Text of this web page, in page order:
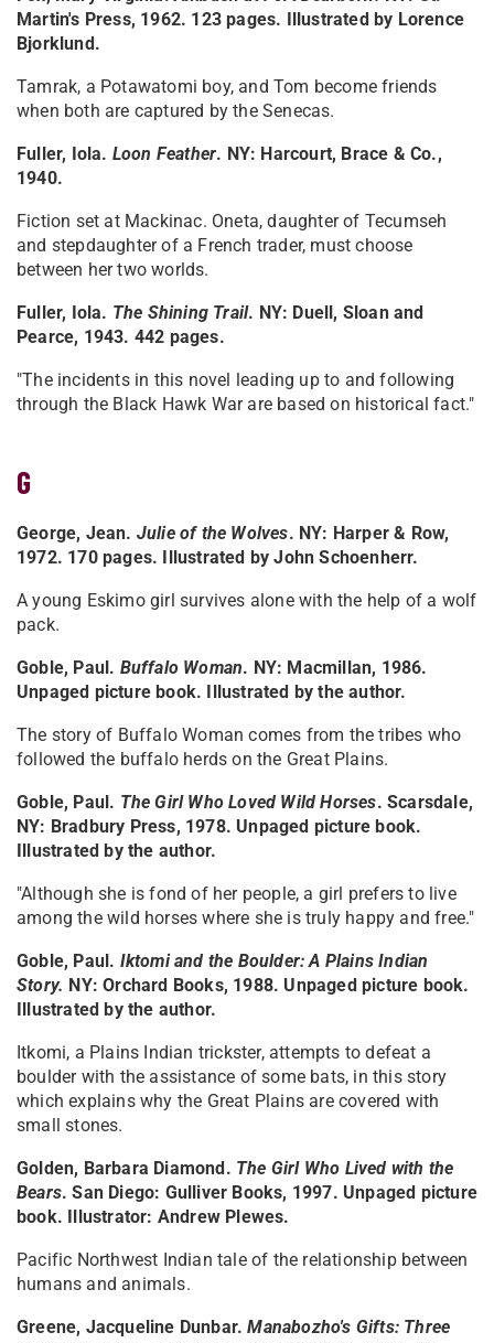
Martin's Press, 1962. 123 pages. Illustrated by Lorence
Bjorklund.
Tamrak, a Potawatomi boy, and Tom become friends
when both are captured by the Senecas.
Fuller, Iola. Loon Feather. NY: Harcourt, Brace & Co.,
1940.
Fiction set at Mackinac. Oneta, daughter of Tecumseh
and stepdaughter of a French trader, must choose
between her two worlds.
Fuller, Iola. The Shining Trail. NY: Duell, Sloan and
Pearce, 1943. 442 pages.
"The incidents in this novel leading up to and following
through the Black Hawk War are based on historical fact."
G
George, Jean. Julie of the Wolves. NY: Harper & Row,
1972. 170 pages. Illustrated by John Schoenherr.
A young Eskimo girl survives alone with the help of a wolf
pack.
Goble, Paul. Buffalo Woman. NY: Macmillan, 1986.
Unpaged picture book. Illustrated by the author.
The story of Buffalo Woman comes from the tribes who
followed the buffalo herds on the Great Plains.
Goble, Paul. The Girl Who Loved Wild Horses. Scarsdale,
NY: Bradbury Press, 1978. Unpaged picture book.
Illustrated by the author.
"Although she is fond of her people, a girl prefers to live
among the wild horses where she is truly happy and free."
Goble, Paul. Iktomi and the Boulder: A Plains Indian
Story. NY: Orchard Books, 1988. Unpaged picture book.
Illustrated by the author.
Itkomi, a Plains Indian trickster, attempts to defeat a
boulder with the assistance of some bats, in this story
which explains why the Great Plains are covered with
small stones.
Golden, Barbara Diamond. The Girl Who Lived with the
Bears. San Diego: Gulliver Books, 1997. Unpaged picture
book. Illustrator: Andrew Plewes.
Pacific Northwest Indian tale of the relationship between
humans and animals.
Greene, Jacqueline Dunbar.Manabozho's Gifts: Three